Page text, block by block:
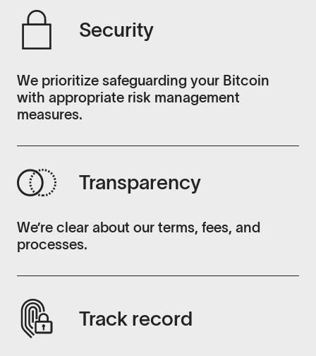
Security
We prioritize safeguarding your Bitcoin
with appropriate risk management
measures.
Transparency
We’re clear about our terms, fees, and
processes.
Track record